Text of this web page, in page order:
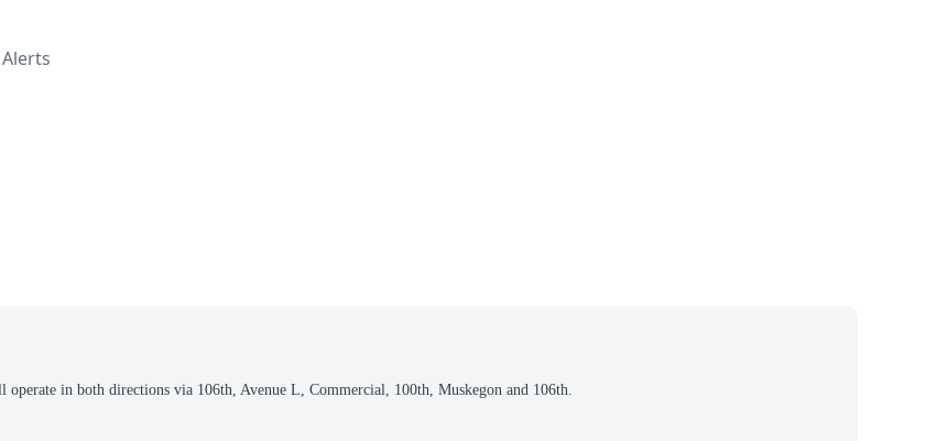
operate in both directions via 106th, Avenue L, Commercial, 100th, Muskegon and 106th.